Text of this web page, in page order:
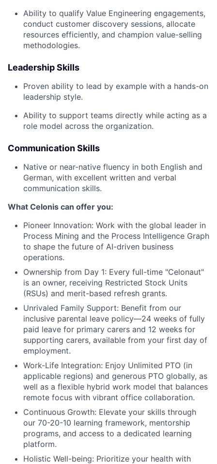
Ability to qualify Value Engineering engagements,
conduct customer discovery sessions, allocate
resources efficiently, and champion value-selling
methodologies.
Leadership Skills
Proven ability to lead by example with a hands-on
leadership style.
Ability to support teams directly while acting as a
role model across the organization.
Communication Skills
Native or near-native fluency in both English and
German, with excellent written and verbal
communication skills.
What Celonis can offer you:
Pioneer Innovation: Work with the global leader in
Process Mining and the Process Intelligence Graph
to shape the future of AI-driven business
operations.
Ownership from Day 1: Every full-time "Celonaut"
is an owner, receiving Restricted Stock Units
(RSUs) and merit-based refresh grants.
Unrivaled Family Support: Benefit from our
inclusive parental leave policy—24 weeks of fully
paid leave for primary carers and 12 weeks for
supporting carers, available from your first day of
employment.
Work-Life Integration: Enjoy Unlimited PTO (in
applicable regions) and generous PTO globally, as
well as a flexible hybrid work model that balances
remote focus with vibrant office collaboration.
Continuous Growth: Elevate your skills through
our 70-20-10 learning framework, mentorship
programs, and access to a dedicated learning
platform.
Holistic Well-being: Prioritize your health with